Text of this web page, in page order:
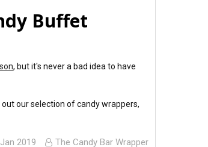
Buffet
, but it's never a bad idea to have
our selection of candy wrappers,
2019 The Candy Bar Wrapper